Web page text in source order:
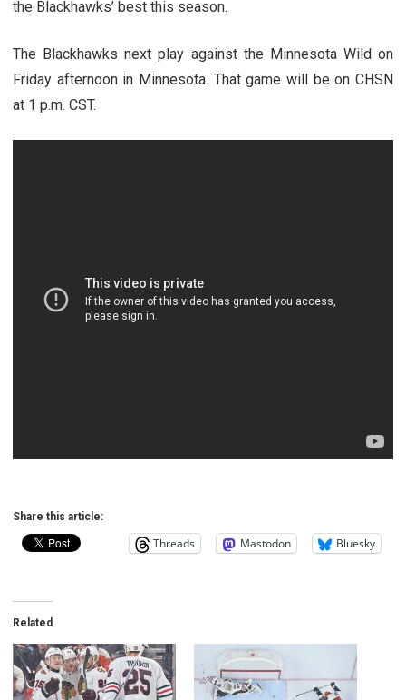
the Blackhawks’ best this season.
The Blackhawks next play against the Minnesota Wild on
Friday afternoon in Minnesota. That game will be on CHSN
at 1 p.m. CST.
Share this article:
Threads Mastodon Bluesky
Related